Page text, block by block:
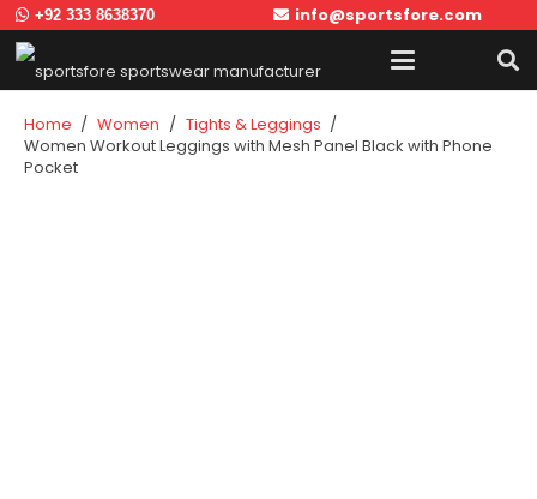
+92 333 8638370 info@sportsfore.com
Home / Women / Tights & Leggings /
Women Workout Leggings with Mesh Panel Black with Phone
Pocket